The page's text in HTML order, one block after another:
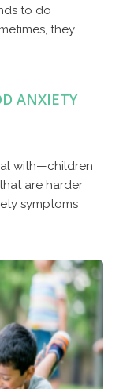
to do
they
ANXIETY
with—children
are harder
symptoms